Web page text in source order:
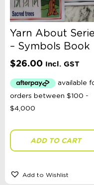
Yarn About
– Symbols Book
$26.00 Incl. GST
ADD TO CART
Add to Wishlist